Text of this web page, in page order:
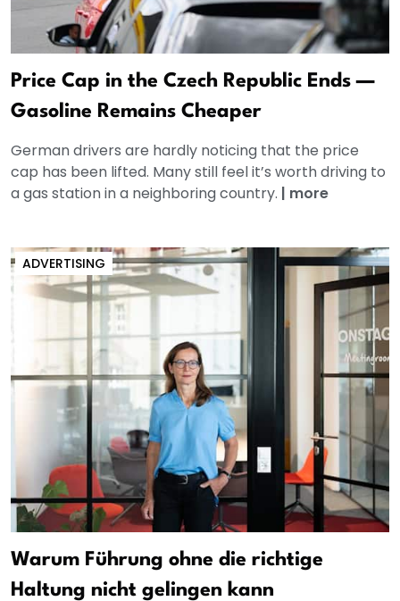
Price Cap in the Czech Republic Ends —
Gasoline Remains Cheaper
German drivers are hardly noticing that the price
cap has been lifted. Many still feel it’s worth driving to
a gas station in a neighboring country. | more
ADVERTISING
Warum Führung ohne die richtige
Haltung nicht gelingen kann